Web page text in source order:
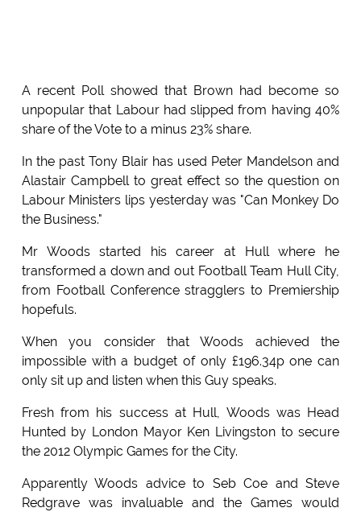
A recent Poll showed that Brown had become so
unpopular that Labour had slipped from having 40%
share of the Vote to a minus 23% share.
In the past Tony Blair has used Peter Mandelson and
Alastair Campbell to great effect so the question on
Labour Ministers lips yesterday was "Can Monkey Do
the Business."
Mr Woods started his career at Hull where he
transformed a down and out Football Team Hull City,
from Football Conference stragglers to Premiership
hopefuls.
When you consider that Woods achieved the
impossible with a budget of only £196.34p one can
only sit up and listen when this Guy speaks.
Fresh from his success at Hull, Woods was Head
Hunted by London Mayor Ken Livingston to secure
the 2012 Olympic Games for the City.
Apparently Woods advice to Seb Coe and Steve
Redgrave was invaluable and the Games would